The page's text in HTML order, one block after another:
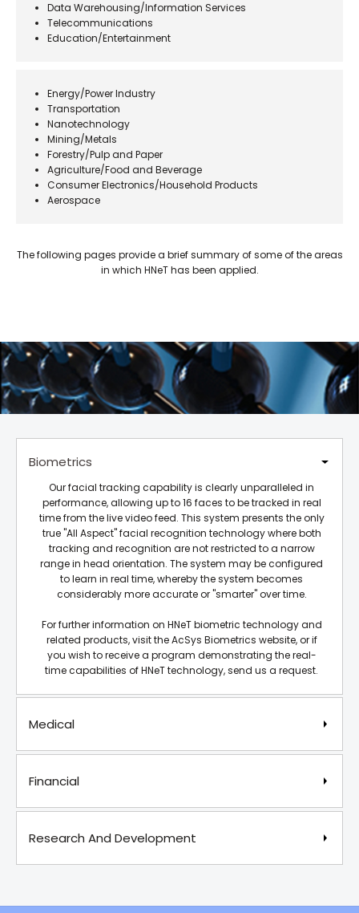
Data Warehousing/Information Services
Telecommunications
Education/Entertainment
Energy/Power Industry
Transportation
Nanotechnology
Mining/Metals
Forestry/Pulp and Paper
Agriculture/Food and Beverage
Consumer Electronics/Household Products
Aerospace
The following pages provide a brief summary of some of the areas
in which HNeT has been applied.
Biometrics
Our facial tracking capability is clearly unparalleled in
performance, allowing up to 16 faces to be tracked in real
time from the live video feed. This system presents the only
true "All Aspect" facial recognition technology where both
tracking and recognition are not restricted to a narrow
range in head orientation. The system may be configured
to learn in real time, whereby the system becomes
considerably more accurate or "smarter" over time.
For further information on HNeT biometric technology and
related products, visit the AcSys Biometrics website, or if
you wish to receive a program demonstrating the real-
time capabilities of HNeT technology, send us a request.
Medical
Financial
Research And Development